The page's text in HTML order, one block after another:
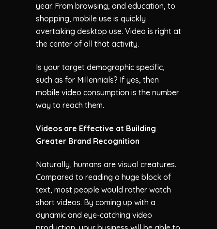
year. From browsing, and education, to
shopping, mobile use is quickly
overtaking desktop use. Video is right at
the center of all that activity.
Is your target demographic specific,
such as for Millennials? If yes, then
mobile video consumption is the number
way to reach them.
Videos are Effective at Building
Greater Brand Recognition
Naturally, humans are visual creatures.
Compared to reading a huge block of
text, most people would rather watch
short videos. By coming up with a
dynamic and eye-catching video